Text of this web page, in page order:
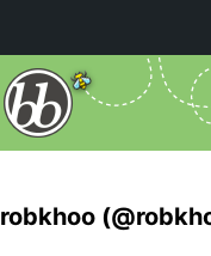
robkhoo